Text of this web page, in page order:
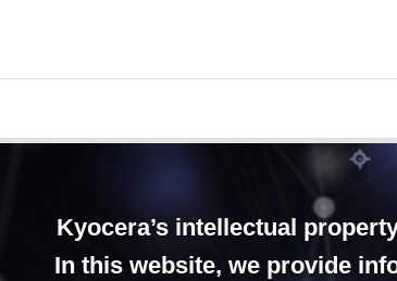
Kyocera’s intellectual
In this website, we provide